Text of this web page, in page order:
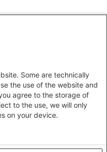
Some are technically
the use of the website and
agree to the storage of
to the use, we will only
on your device.